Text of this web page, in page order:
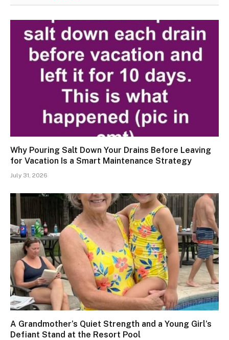
Why Pouring Salt Down Your Drains Before Leaving
for Vacation Is a Smart Maintenance Strategy
July 31, 2026
A Grandmother’s Quiet Strength and a Young Girl’s
Defiant Stand at the Resort Pool